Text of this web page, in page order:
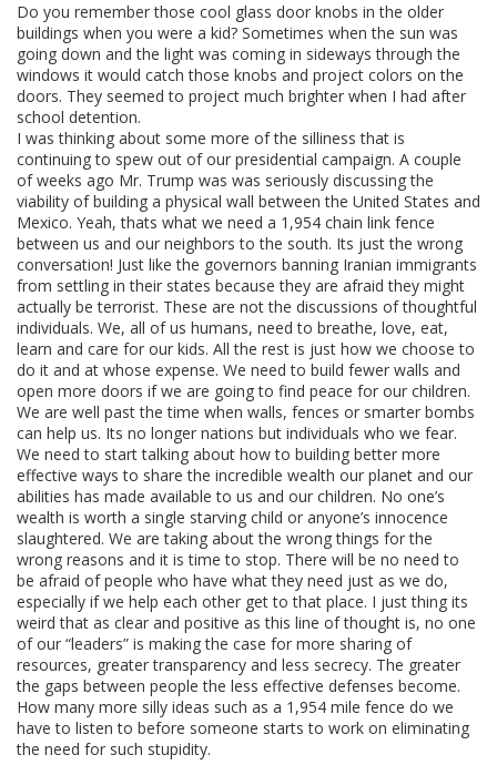
Do you remember those cool glass door knobs in the older
buildings when you were a kid? Sometimes when the sun was
going down and the light was coming in sideways through the
windows it would catch those knobs and project colors on the
doors. They seemed to project much brighter when I had after
school detention.
I was thinking about some more of the silliness that is
continuing to spew out of our presidential campaign. A couple
of weeks ago Mr. Trump was was seriously discussing the
viability of building a physical wall between the United States and
Mexico. Yeah, thats what we need a 1,954 chain link fence
between us and our neighbors to the south. Its just the wrong
conversation! Just like the governors banning Iranian immigrants
from settling in their states because they are afraid they might
actually be terrorist. These are not the discussions of thoughtful
individuals. We, all of us humans, need to breathe, love, eat,
learn and care for our kids. All the rest is just how we choose to
do it and at whose expense. We need to build fewer walls and
open more doors if we are going to find peace for our children.
We are well past the time when walls, fences or smarter bombs
can help us. Its no longer nations but individuals who we fear.
We need to start talking about how to building better more
effective ways to share the incredible wealth our planet and our
abilities has made available to us and our children. No one’s
wealth is worth a single starving child or anyone’s innocence
slaughtered. We are taking about the wrong things for the
wrong reasons and it is time to stop. There will be no need to
be afraid of people who have what they need just as we do,
especially if we help each other get to that place. I just thing its
weird that as clear and positive as this line of thought is, no one
of our “leaders” is making the case for more sharing of
resources, greater transparency and less secrecy. The greater
the gaps between people the less effective defenses become.
How many more silly ideas such as a 1,954 mile fence do we
have to listen to before someone starts to work on eliminating
the need for such stupidity.